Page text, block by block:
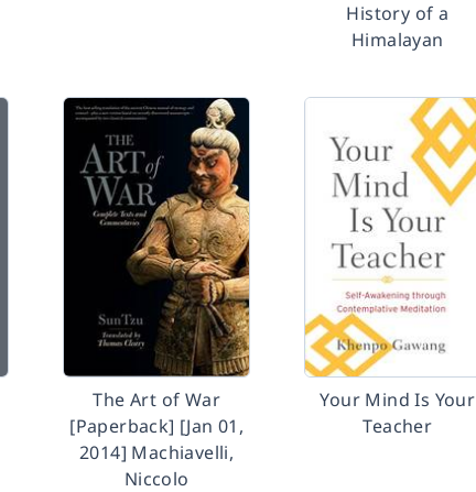
History of a
Himalayan
The Art of War
[Paperback] [Jan 01,
2014] Machiavelli,
Niccolo
Your Mind Is Your
Teacher